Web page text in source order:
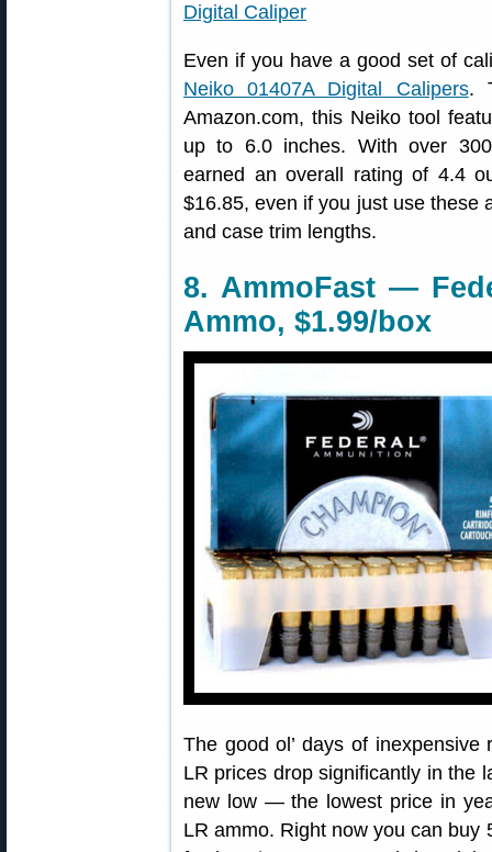
Even if you have a good set of
Neiko 01407A Digital Calipers.
Amazon.com, this Neiko tool
up to 6.0 inches. With over
earned an overall rating of 4.4
$16.85, even if you just use these
and case trim lengths.
8. AmmoFast —
Ammo, $1.99/box
The good ol’ days of
LR prices drop significantly in the
new low — the lowest price in
LR ammo. Right now you can buy